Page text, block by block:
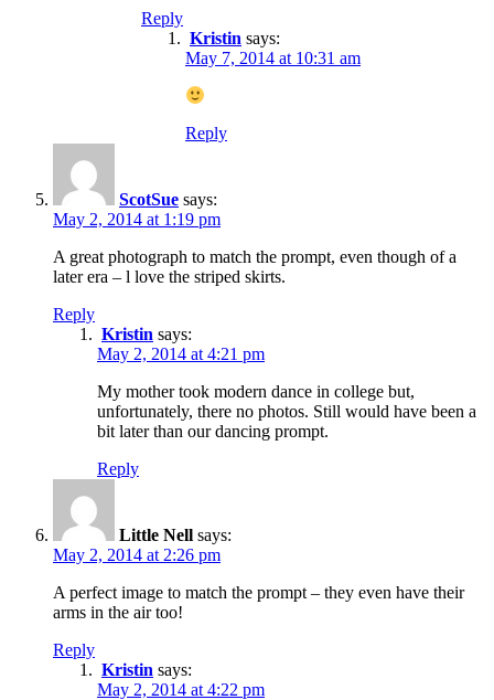
Reply
Kristin says:
May 7, 2014 at 10:31 am
Reply
ScotSue says:
May 2, 2014 at 1:19 pm
A great photograph to match the prompt, even though of a
later era – l love the striped skirts.
Reply
Kristin says:
May 2, 2014 at 4:21 pm
My mother took modern dance in college but,
unfortunately, there no photos. Still would have been a
bit later than our dancing prompt.
Reply
Little Nell says:
May 2, 2014 at 2:26 pm
A perfect image to match the prompt – they even have their
arms in the air too!
Reply
Kristin says:
May 2, 2014 at 4:22 pm